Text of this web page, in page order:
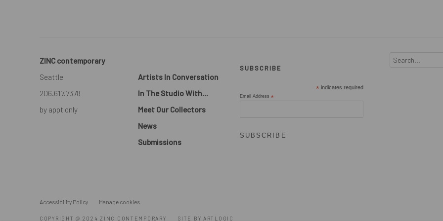
ZINC contemporary
Seattle
206.617.7378
by appt only
Artists In Conversation
In The Studio With...
Meet Our Collectors
News
Submissions
SUBSCRIBE
* indicates required
Email Address *
Accessibility Policy Manage cookies
COPYRIGHT @ 2024 ZINC CONTEMPORARY SITE BY ARTLOGIC